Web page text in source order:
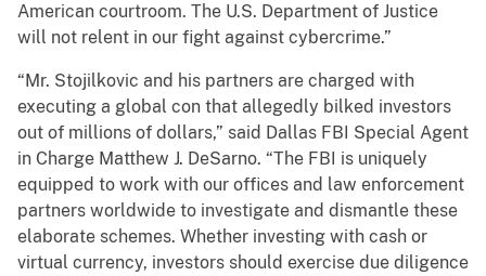
American courtroom. The U.S. Department of Justice
will not relent in our fight against cybercrime.”
“Mr. Stojilkovic and his partners are charged with
executing a global con that allegedly bilked investors
out of millions of dollars,” said Dallas FBI Special Agent
in Charge Matthew J. DeSarno. “The FBI is uniquely
equipped to work with our offices and law enforcement
partners worldwide to investigate and dismantle these
elaborate schemes. Whether investing with cash or
virtual currency, investors should exercise due diligence